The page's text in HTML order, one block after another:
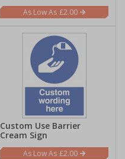
£2.00
Custom Use Barrier
Cream Sign
£2.00